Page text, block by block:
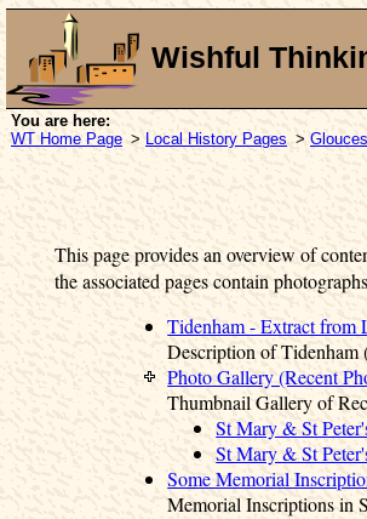
Wishful
You are here:
WT Home Page > Local History Pages >
This page provides an overview of
the associated pages contain
Tidenham - Extract from
Description of Tidenham
Photo Gallery (Recent
Thumbnail Gallery of
St Mary & St
St Mary & St
Some Memorial
Memorial Inscriptions in